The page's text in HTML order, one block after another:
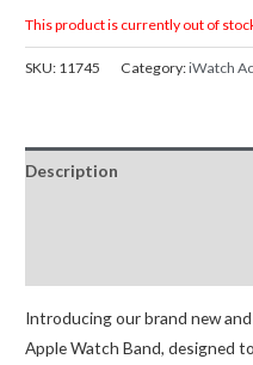
This product is currently out of
SKU: 11745 Category:iWatch
Description
Introducing our brand new
Apple Watch Band, designed